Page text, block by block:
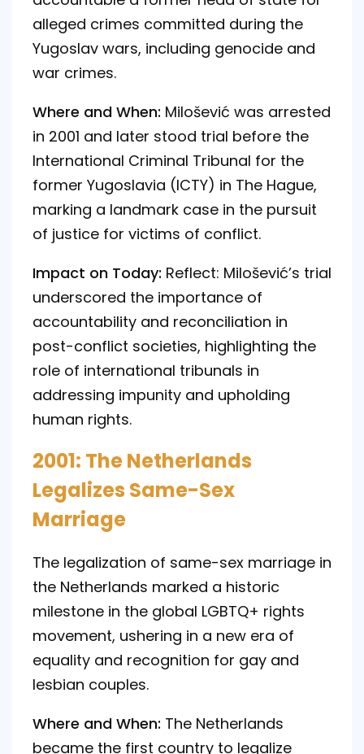
alleged crimes committed during the
Yugoslav wars, including genocide and
war crimes.
Where and When: Milošević was arrested
in 2001 and later stood trial before the
International Criminal Tribunal for the
former Yugoslavia (ICTY) in The Hague,
marking a landmark case in the pursuit
of justice for victims of conflict.
Impact on Today: Reflect: Milošević’s trial
underscored the importance of
accountability and reconciliation in
post-conflict societies, highlighting the
role of international tribunals in
addressing impunity and upholding
human rights.
2001: The Netherlands
Legalizes Same-Sex
Marriage
The legalization of same-sex marriage in
the Netherlands marked a historic
milestone in the global LGBTQ+ rights
movement, ushering in a new era of
equality and recognition for gay and
lesbian couples.
Where and When: The Netherlands
became the first country to legalize